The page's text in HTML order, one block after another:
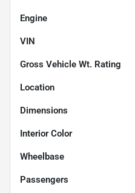
Engine
VIN
Gross Vehicle Wt. Rating
Location
Dimensions
Interior Color
Wheelbase
Passengers